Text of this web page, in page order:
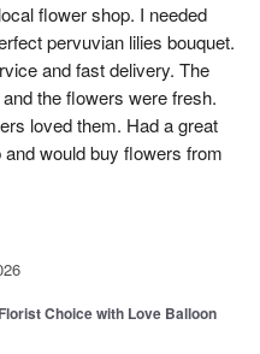
flower shop. I needed
pervuvian lilies bouquet.
and fast delivery. The
the flowers were fresh.
loved them. Had a great
would buy flowers from
Choice with Love Balloon